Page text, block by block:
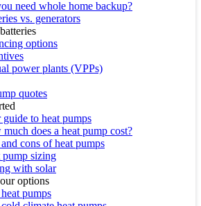
need whole home backup?
vs. generators
options
power plants (VPPs)
quotes
guide to heat pumps
does a heat pump cost?
cons of heat pumps
pump sizing
with solar
options
pumps